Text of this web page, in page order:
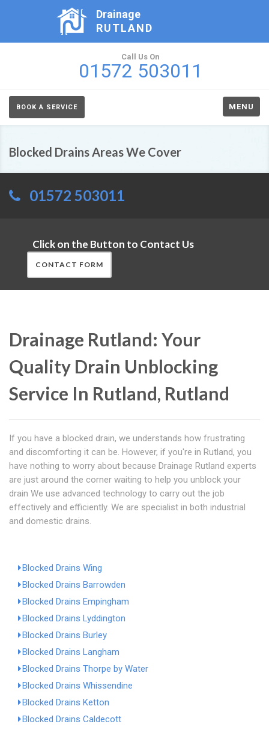
Drainage
RUTLAND
Call Us On
01572 503011
BOOK A SERVICE MENU
Blocked Drains Areas We Cover
01572 503011
Click on the Button to Contact Us
CONTACT FORM
Drainage Rutland: Your
Quality Drain Unblocking
Service In Rutland, Rutland
If you have a blocked drain, we understands how frustrating
and discomforting it can be. However, if you're in Rutland, you
have nothing to worry about because Drainage Rutland experts
are just around the corner waiting to help you unblock your
drain We use advanced technology to carry out the job
effectively and efficiently. We are specialist in both industrial
and domestic drains.
Blocked Drains Wing
Blocked Drains Barrowden
Blocked Drains Empingham
Blocked Drains Lyddington
Blocked Drains Burley
Blocked Drains Langham
Blocked Drains Thorpe by Water
Blocked Drains Whissendine
Blocked Drains Ketton
Blocked Drains Caldecott